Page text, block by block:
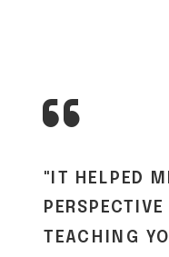
"IT HELPED
TEACHING
“